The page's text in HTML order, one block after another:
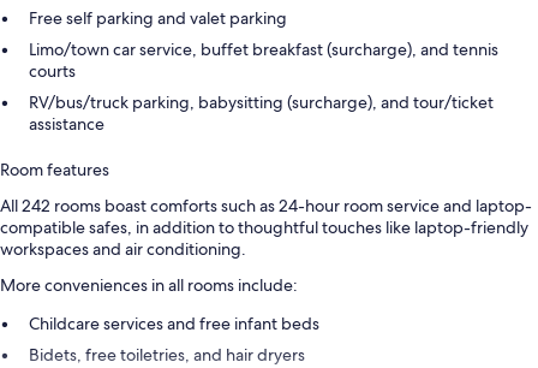
Free self parking and valet parking
Limo/town car service, buffet breakfast (surcharge), and tennis
courts
RV/bus/truck parking, babysitting (surcharge), and tour/ticket
assistance
Room features
All 242 rooms boast comforts such as 24-hour room service and laptop-
compatible safes, in addition to thoughtful touches like laptop-friendly
workspaces and air conditioning.
More conveniences in all rooms include:
Childcare services and free infant beds
Bidets, free toiletries, and hair dryers